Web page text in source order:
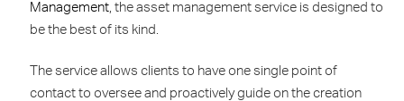
Management, the asset management service is designed to
be the best of its kind.
The service allows clients to have one single point of
contact to oversee and proactively guide on the creation